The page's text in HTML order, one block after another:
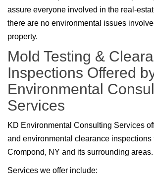
assure everyone involved in the real-
there are no environmental issues
property.
Mold Testing &
Inspections Offered
Environmental
Services
KD Environmental Consulting Services
and environmental clearance inspections
Crompond, NY and its surrounding areas.
Services we offer include: